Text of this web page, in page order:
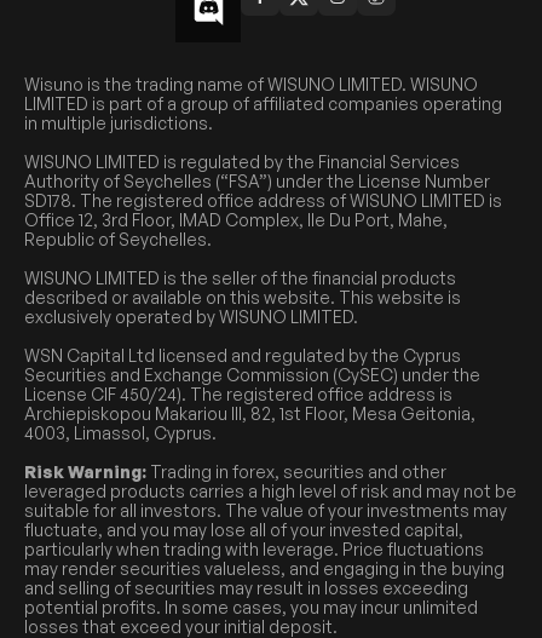
Wisuno is the trading name of WISUNO LIMITED. WISUNO
LIMITED is part of a group of affiliated companies operating
in multiple jurisdictions.
WISUNO LIMITED is regulated by the Financial Services
Authority of Seychelles (“FSA”) under the License Number
SD178. The registered office address of WISUNO LIMITED is
Office 12, 3rd Floor, IMAD Complex, Ile Du Port, Mahe,
Republic of Seychelles.
WISUNO LIMITED is the seller of the financial products
described or available on this website. This website is
exclusively operated by WISUNO LIMITED.
WSN Capital Ltd licensed and regulated by the Cyprus
Securities and Exchange Commission (CySEC) under the
License CIF 450/24). The registered office address is
Archiepiskopou Makariou III, 82, 1st Floor, Mesa Geitonia,
4003, Limassol, Cyprus.
Risk Warning: Trading in forex, securities and other
leveraged products carries a high level of risk and may not be
suitable for all investors. The value of your investments may
fluctuate, and you may lose all of your invested capital,
particularly when trading with leverage. Price fluctuations
may render securities valueless, and engaging in the buying
and selling of securities may result in losses exceeding
potential profits. In some cases, you may incur unlimited
losses that exceed your initial deposit.